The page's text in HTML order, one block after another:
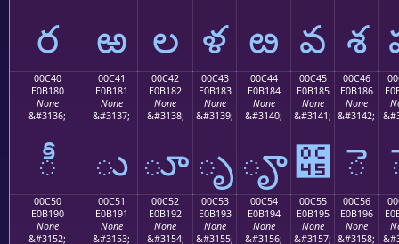
ర ఱ ల ళ ఴ వ శ
00C40
E0B180
None
&#3136;
ీ
00C41
E0B181
None
&#3137;
ు
00C42
E0B182
None
&#3138;
ూ
00C43
E0B183
None
&#3139;
ృ
00C44
E0B184
None
&#3140;
ౄ
00C45
E0B185
None
&#3141;
౅
00C46
E0B186
None
&#3142;
ె
00C50
E0B190
None
&#3152;
00C51
E0B191
None
&#3153;
00C52
E0B192
None
&#3154;
00C53
E0B193
None
&#3155;
00C54
E0B194
None
&#3156;
00C55
E0B195
None
&#3157;
00C56
E0B196
None
&#3158;